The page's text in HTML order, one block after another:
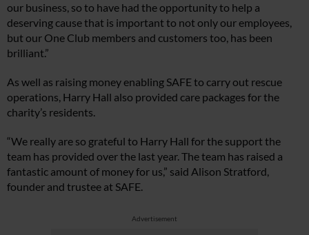
our business, so to have had the opportunity to help a
deserving cause that is important to not only our employees,
but our One Club members and customers too, has been
brilliant.”
As well as raising money enabling SAFE to carry out rescue
operations, Harry Hall also provided care packages for the
charity’s residents.
“We really are so grateful to Harry Hall for the support the
team has provided over the last year. The team has raised a
fantastic amount of money for us,” said Alison Stratford,
founder and trustee at SAFE.
Advertisement